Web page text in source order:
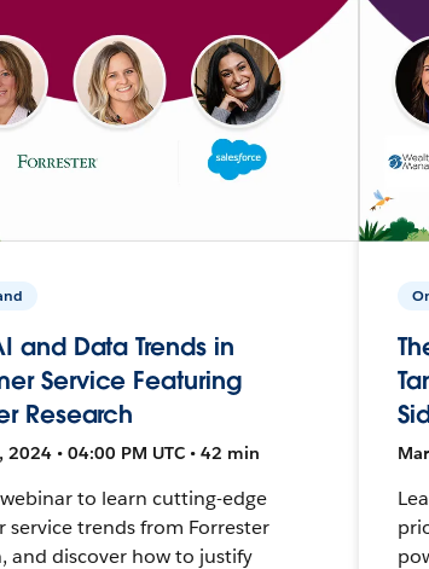
and Data Trends in
Service Featuring
Research
2024 • 04:00 PM UTC • 42 min
to learn cutting-edge
service trends from Forrester
and discover how to justify